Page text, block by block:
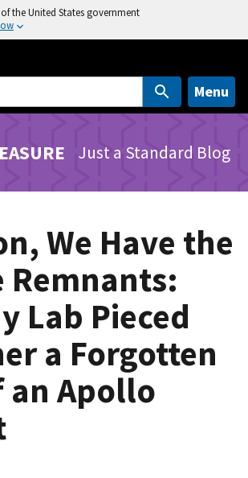
the United States government
Menu
Just a Standard Blog
We Have the
Remnants:
Lab Pieced
a Forgotten
an Apollo